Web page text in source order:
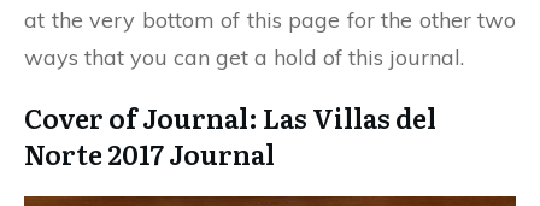
at the very bottom of this page for the other two
ways that you can get a hold of this journal.
Cover of Journal: Las Villas del
Norte 2017 Journal